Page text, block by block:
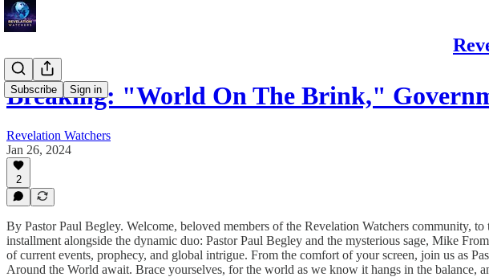
Subscribe Sign in
Breaking: "World On The Brink,"
Revelation Watchers
Jan 26, 2024
2
By Pastor Paul Begley. Welcome, beloved members of the Revelation Watchers
installment alongside the dynamic duo: Pastor Paul Begley and the mysterious sage, Mike
of current events, prophecy, and global intrigue. From the comfort of your screen, join us as
Around the World await. Brace yourselves, for the world as we know it hangs in the